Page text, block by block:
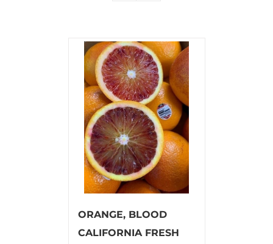
ORANGE, BLOOD
CALIFORNIA FRESH